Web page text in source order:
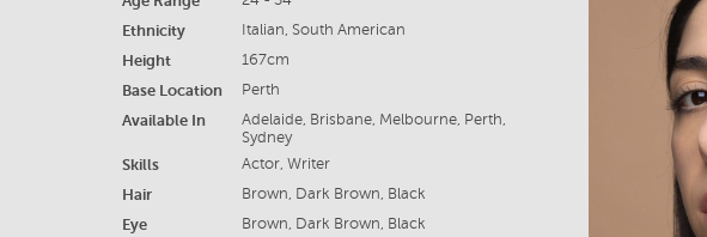
Ethnicity Italian, South American
Height 167cm
Base Location Perth
Available In
Adelaide, Brisbane, Melbourne, Perth,
Sydney
Skills Actor, Writer
Hair Brown, Dark Brown, Black
Eye Brown, Dark Brown, Black